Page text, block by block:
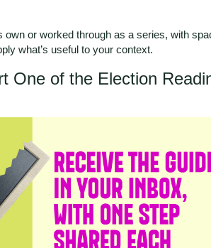
own or worked through as a series, with
what’s useful to your context.
One of the Election